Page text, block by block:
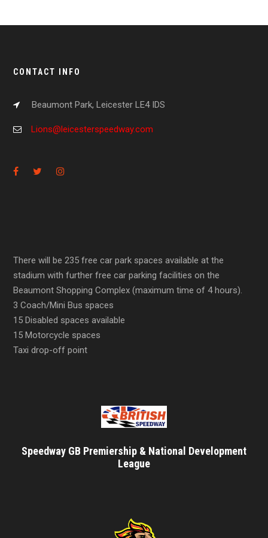
CONTACT INFO
Beaumont Park, Leicester LE4 IDS
Lions@leicesterspeedway.com
There will be 235 free car park spaces available at the
stadium with further free car parking facilities on the
Beaumont Shopping Complex (maximum time of 4 hours).
3 Coach/Mini Bus spaces
15 Disabled spaces available
15 Motorcycle spaces
Taxi drop-off point
Speedway GB Premiership & National Development
League